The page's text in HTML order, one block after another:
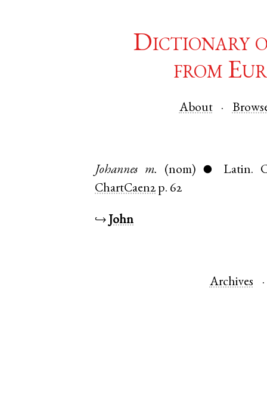
Dictionary
from
About
Johannes m. (nom) ● Latin.
ChartCaen2 p. 62
↪ John
Archives